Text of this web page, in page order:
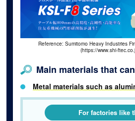
Reference: Sumitomo Heavy Industries
(https://www.shi-
Main materials that
Metal materials such as
For factories like